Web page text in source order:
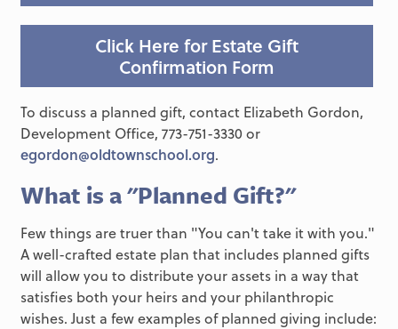
Click Here for Estate Gift
Confirmation Form
To discuss a planned gift, contact Elizabeth Gordon,
Development Office, 773-751-3330 or
egordon@oldtownschool.org.
What is a "Planned Gift?"
Few things are truer than "You can't take it with you."
A well-crafted estate plan that includes planned gifts
will allow you to distribute your assets in a way that
satisfies both your heirs and your philanthropic
wishes. Just a few examples of planned giving include: